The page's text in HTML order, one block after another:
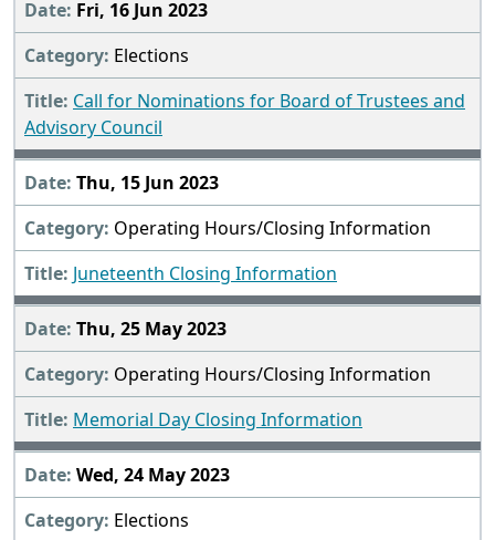
Fri, 16 Jun 2023
Elections
Call for Nominations for Board of Trustees and
Advisory Council
Thu, 15 Jun 2023
Operating Hours/Closing Information
Juneteenth Closing Information
Thu, 25 May 2023
Operating Hours/Closing Information
Memorial Day Closing Information
Wed, 24 May 2023
Elections